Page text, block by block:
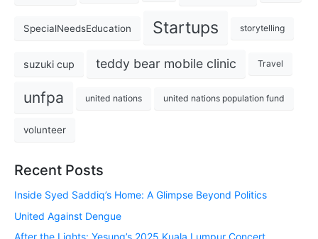
SpecialNeedsEducation Startups storytelling
suzuki cup teddy bear mobile clinic Travel
unfpa united nations united nations population fund
volunteer
Recent Posts
Inside Syed Saddiq’s Home: A Glimpse Beyond Politics
United Against Dengue
After the Lights: Yesung’s 2025 Kuala Lumpur Concert